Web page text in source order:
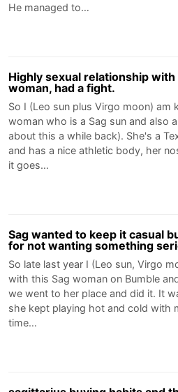
He managed to…
Highly sexual relationship
woman, had a fight.
So I (Leo sun plus Virgo moon) am
woman who is a Sag sun and also
about this a while back). She's a
and has a nice athletic body, her
it goes…
Sag wanted to keep it casual
for not wanting something
So late last year I (Leo sun, Virgo
with this Sag woman on Bumble
we went to her place and did it. It
she kept playing hot and cold with
time…